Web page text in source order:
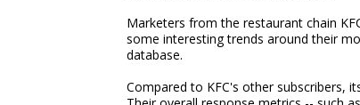
Marketers from the restaurant chain
some interesting trends around their
database.
Compared to KFC's other subscribers,